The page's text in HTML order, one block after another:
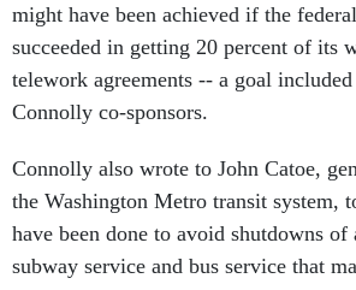
might have been achieved if the
succeeded in getting 20 percent of its
telework agreements -- a goal
Connolly co-sponsors.
Connolly also wrote to John Catoe,
the Washington Metro transit system,
have been done to avoid shutdowns of
subway service and bus service that